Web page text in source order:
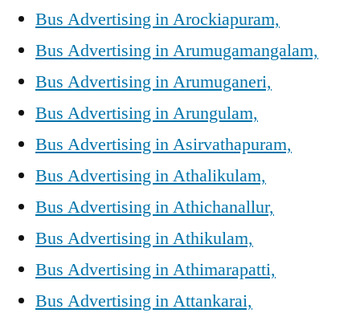
Bus Advertising in Arockiapuram,
Bus Advertising in Arumugamangalam,
Bus Advertising in Arumuganeri,
Bus Advertising in Arungulam,
Bus Advertising in Asirvathapuram,
Bus Advertising in Athalikulam,
Bus Advertising in Athichanallur,
Bus Advertising in Athikulam,
Bus Advertising in Athimarapatti,
Bus Advertising in Attankarai,